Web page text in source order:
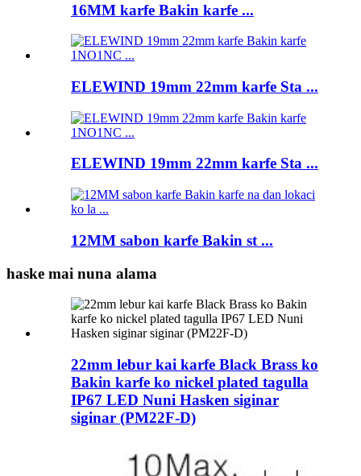
16MM karfe Bakin karfe ...
ELEWIND 19mm 22mm karfe Sta ...
ELEWIND 19mm 22mm karfe Sta ...
12MM sabon karfe Bakin st ...
haske mai nuna alama
22mm lebur kai karfe Black Brass ko
Bakin karfe ko nickel plated tagulla
IP67 LED Nuni Hasken siginar
siginar (PM22F-D)